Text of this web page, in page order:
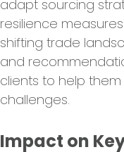
adapt sourcing
resilience
shifting trade
and
clients to help
challenges.
Impact on